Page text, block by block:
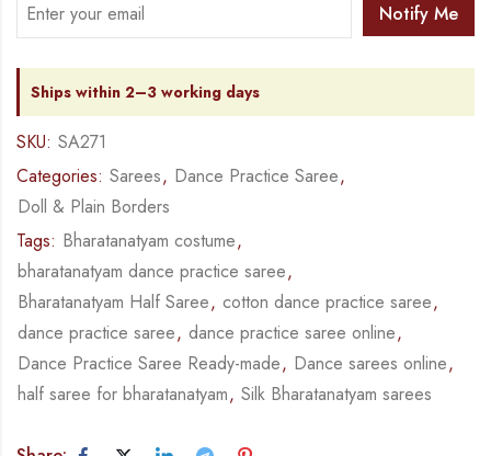
Notify Me
Ships within 2–3 working days
SKU: SA271
Categories: Sarees, Dance Practice Saree,
Doll & Plain Borders
Tags: Bharatanatyam costume,
bharatanatyam dance practice saree,
Bharatanatyam Half Saree, cotton dance practice saree,
dance practice saree, dance practice saree online,
Dance Practice Saree Ready-made, Dance sarees online,
half saree for bharatanatyam, Silk Bharatanatyam sarees